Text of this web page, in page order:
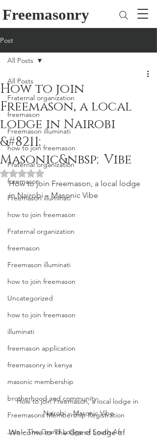
Freemasonry
Post
All Posts
Fraternal organization
freemason
Freemason illuminati
how to join freemason
Fraternal organization
freemason
Freemason illuminati
how to join freemason
Fraternal organization
freemason
Freemason illuminati
how to join freemason
Uncategorized
how to join freemason
illuminati
freemason application
freemasonry in kenya
masonic membership
brotherhood and community
Freemasons Membership Registration
Join – The Grand Lodge of South Afr
All Posts
How to join
Freemason, a local
lodge in Nairobi
&#8211;
Masonic&nbsp;Vibe
Rated NaN out of 5 stars.
How to join Freemason, a local lodge
in Nairobi – Masonic Vibe
How to join Freemason, a local lodge in
Nairobi – Masonic Vibe
Welcome to The Grand Lodge of